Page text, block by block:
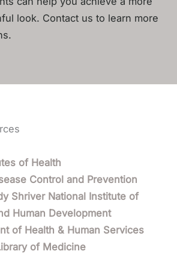
look. Contact us to learn more
of Health
Control and Prevention
Shriver National Institute of
Human Development
of Health & Human Services
of Medicine